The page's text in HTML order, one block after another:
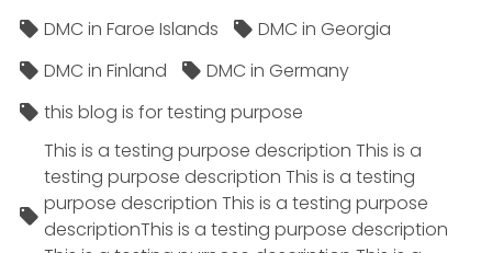
DMC in Faroe Islands
DMC in Georgia
DMC in Finland
DMC in Germany
this blog is for testing purpose
This is a testing purpose description This is a
testing purpose description This is a testing
purpose description This is a testing purpose
descriptionThis is a testing purpose description